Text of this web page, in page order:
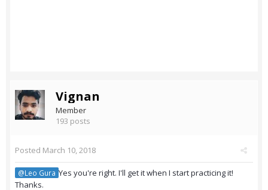
Vignan
Member
193 posts
Posted March 10, 2018
@Leo Gura Yes you're right. I'll get it when I start practicing it!
Thanks.